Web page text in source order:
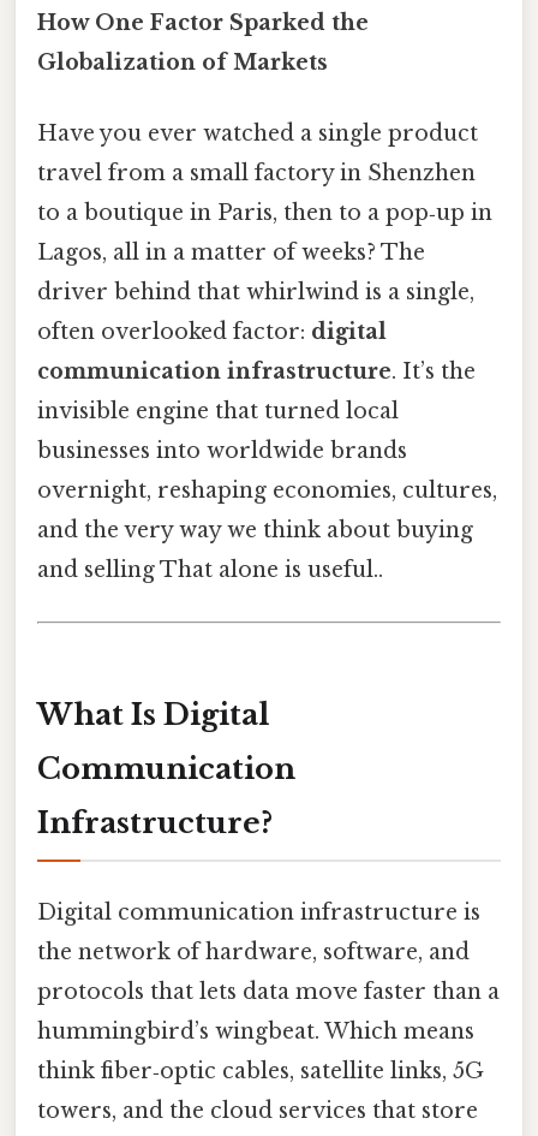
How One Factor Sparked the
Globalization of Markets
Have you ever watched a single product
travel from a small factory in Shenzhen
to a boutique in Paris, then to a pop‑up in
Lagos, all in a matter of weeks? The
driver behind that whirlwind is a single,
often overlooked factor: digital
communication infrastructure. It’s the
invisible engine that turned local
businesses into worldwide brands
overnight, reshaping economies, cultures,
and the very way we think about buying
and selling That alone is useful..
What Is Digital
Communication
Infrastructure?
Digital communication infrastructure is
the network of hardware, software, and
protocols that lets data move faster than a
hummingbird’s wingbeat. Which means
think fiber‑optic cables, satellite links, 5G
towers, and the cloud services that store